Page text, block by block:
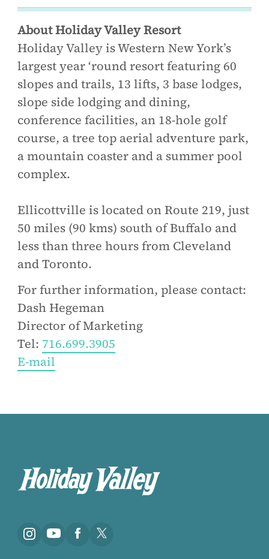
About Holiday Valley Resort
Holiday Valley is Western New York’s
largest year ‘round resort featuring 60
slopes and trails, 13 lifts, 3 base lodges,
slope side lodging and dining,
conference facilities, an 18-hole golf
course, a tree top aerial adventure park,
a mountain coaster and a summer pool
complex.
Ellicottville is located on Route 219, just
50 miles (90 kms) south of Buffalo and
less than three hours from Cleveland
and Toronto.
For further information, please contact:
Dash Hegeman
Director of Marketing
Tel: 716.699.3905
E-mail